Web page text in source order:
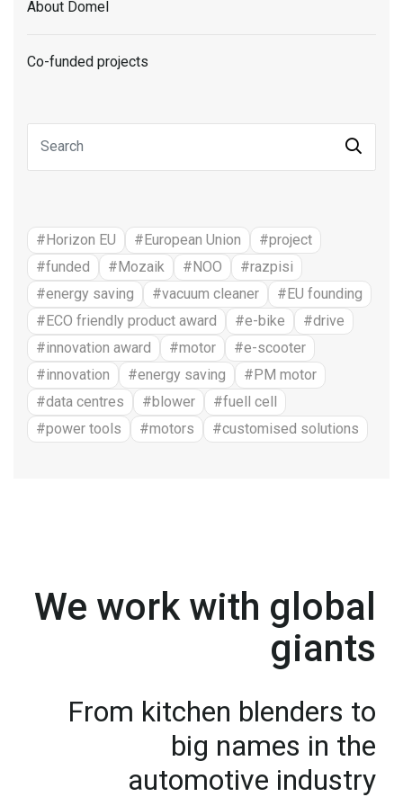
About Domel
Co-funded projects
#Horizon EU #European Union
#project
#funded
#Mozaik #NOO
#razpisi
#energy saving
#vacuum cleaner
#EU founding
#ECO friendly product award
#e-bike
#drive
#innovation award
#motor
#e-scooter
#innovation
#energy saving
#PM motor
#data centres
#blower
#fuell cell
#power tools
#motors #customised solutions
We work with global
giants
From kitchen blenders to
big names in the
automotive industry